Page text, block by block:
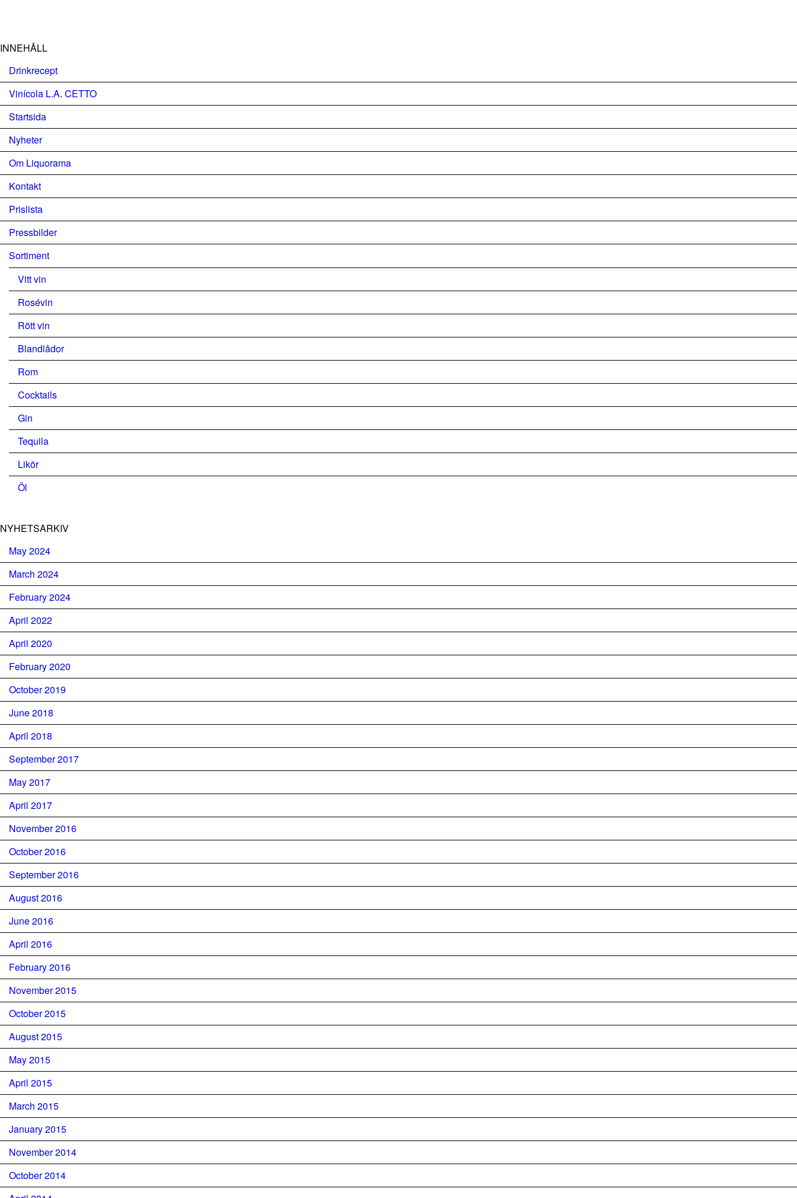
INNEHÅLL
Drinkrecept
Vinícola L.A. CETTO
Startsida
Nyheter
Om Liquorama
Kontakt
Prislista
Pressbilder
Sortiment
Vitt vin
Rosévin
Rött vin
Blandlådor
Rom
Cocktails
Gin
Tequila
Likör
Öl
NYHETSARKIV
May 2024
March 2024
February 2024
April 2022
April 2020
February 2020
October 2019
June 2018
April 2018
September 2017
May 2017
April 2017
November 2016
October 2016
September 2016
August 2016
June 2016
April 2016
February 2016
November 2015
October 2015
August 2015
May 2015
April 2015
March 2015
January 2015
November 2014
October 2014